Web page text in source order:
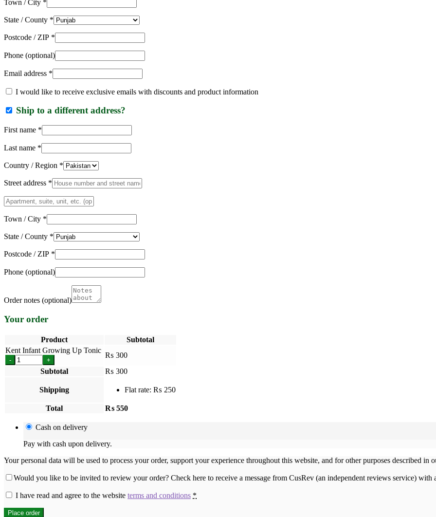
Town / City *
State / County *
Postcode / ZIP *
Phone (optional)
Email address *
I would like to receive exclusive emails with discounts and product information
Ship to a different address?
First name *
Last name *
Country / Region *
Street address *
Apartment,
suite,
unit,
Town / City *
State / County *
Postcode / ZIP *
Phone (optional)
Order notes (optional)
Your order
Product
Subtotal
Kent Infant Growing Up Tonic
- +
₨ 300
Subtotal
₨ 300
Shipping Flat rate: ₨ 250
Total ₨ 550
Cash on delivery
Pay with cash upon delivery.
Your personal data will be used to process your order, support your experience throughout this website, and for other purposes described in
Would you like to be invited to review your order? Check here to receive a message from CusRev (an independent reviews service) with
I have read and agree to the website terms and conditions *
Place order